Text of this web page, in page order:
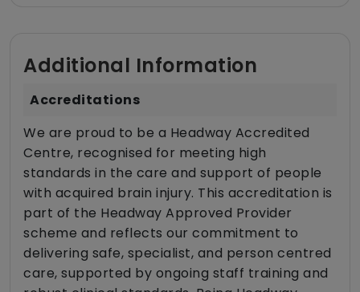
Additional Information
Accreditations
We are proud to be a Headway Accredited
Centre, recognised for meeting high
standards in the care and support of people
with acquired brain injury. This accreditation is
part of the Headway Approved Provider
scheme and reflects our commitment to
delivering safe, specialist, and person centred
care, supported by ongoing staff training and